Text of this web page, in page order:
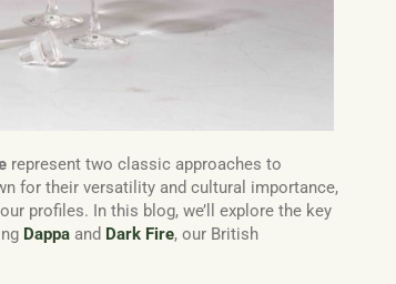
represent two classic approaches to
for their versatility and cultural importance,
profiles. In this blog, we’ll explore the key
Dappaand Dark Fire, our British